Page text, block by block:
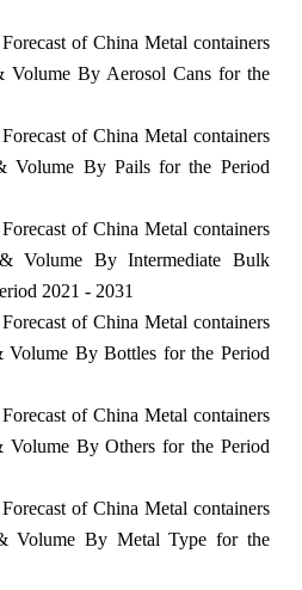
of China Metal containers
Volume By Aerosol Cans for the
of China Metal containers
Volume By Pails for the Period
of China Metal containers
Volume By Intermediate Bulk
2021 - 2031
of China Metal containers
Volume By Bottles for the Period
of China Metal containers
Volume By Others for the Period
of China Metal containers
Volume By Metal Type for the